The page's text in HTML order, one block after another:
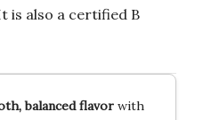
is also a certified B
balanced flavorwith